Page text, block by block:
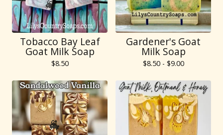
Tobacco Bay Leaf
Goat Milk Soap
$8.50
Gardener's Goat
Milk Soap
$8.50 - $9.00
🐐